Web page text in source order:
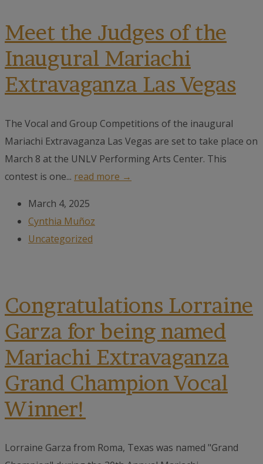
Meet the Judges of the
Inaugural Mariachi
Extravaganza Las Vegas
The Vocal and Group Competitions of the inaugural
Mariachi Extravaganza Las Vegas are set to take place on
March 8 at the UNLV Performing Arts Center. This
contest is one... read more →
March 4, 2025
Cynthia Muñoz
Uncategorized
Congratulations Lorraine
Garza for being named
Mariachi Extravaganza
Grand Champion Vocal
Winner!
Lorraine Garza from Roma, Texas was named "Grand